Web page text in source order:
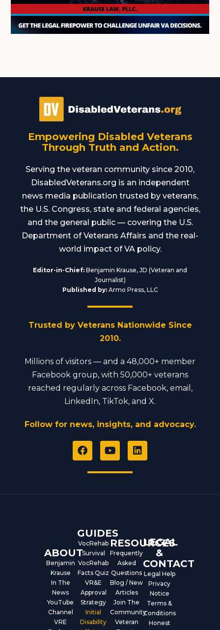
Empowering Disabled Veterans
Through Truth and Action.
Serving the veteran community since 2010,
DisabledVeterans.org is an independent
news media publication trusted by veterans,
the U.S. Congress, state and federal agencies,
and the general public — covering the U.S.
Department of Veterans Affairs and the real-
world impact of VA policy.
Editor-in-Chief: Benjamin Krause, JD (Veteran and
Journalist)
Published by:Armo Press, LLC
Trusted by Veterans Nationwide Since
2010.
Millions of visitors — and a 48,000+ member
Facebook group, with 50,000+ veterans
reached regularly across Facebook, email,
LinkedIn, TikTok, and X.
Follow for news, insights, and advocacy.
F
a
e
Y
o
t
L
i
ABOUT
Benjamin
Krause
In The
News
YouTube
Channel
VRE
GUIDES
VocRehab
Survival
VocRehab
Facts Quiz
VR&E
Approval
Strategy
Initial
Disability
RESOURCES
Frequently
Asked
Questions
Blog / New
Articles
Join The
Community
Veteran
LEGAL
&
CONTACT
Legal Help
Privacy
Notice
Terms &
Conditions
Honest